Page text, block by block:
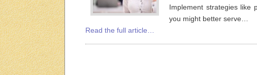
Implement strategies like
you might better serve…
Read the full article…